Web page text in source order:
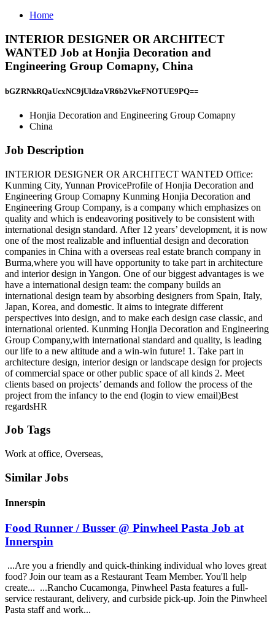
Home
INTERIOR DESIGNER OR ARCHITECT
WANTED Job at Honjia Decoration and
Engineering Group Comapny, China
bGZRNkRQaUcxNC9jUldzaVR6b2VkeFNOTUE9PQ==
Honjia Decoration and Engineering Group Comapny
China
Job Description
INTERIOR DESIGNER OR ARCHITECT WANTED Office:
Kunming City, Yunnan ProviceProfile of Honjia Decoration and
Engineering Group Comapny Kunming Honjia Decoration and
Engineering Group Company, is a company which emphasizes on
quality and which is endeavoring positively to be consistent with
international design standard. After 12 years’ development, it is now
one of the most realizable and influential design and decoration
companies in China with a overseas real estate branch company in
Burma,where you will have opportunity to take part in architecture
and interior design in Yangon. One of our biggest advantages is we
have a international design team: the company builds an
international design team by absorbing designers from Spain, Italy,
Japan, Korea, and domestic. It aims to integrate different
perspectives into design, and to make each design case classic, and
international oriented. Kunming Honjia Decoration and Engineering
Group Company,with international standard and quality, is leading
our life to a new altitude and a win-win future! 1. Take part in
architecture design, interior design or landscape design for projects
of commercial space or other public space of all kinds 2. Meet
clients based on projects’ demands and follow the process of the
project from the infancy to the end (login to view email)Best
regardsHR
Job Tags
Work at office, Overseas,
Similar Jobs
Innerspin
Food Runner / Busser @ Pinwheel Pasta Job at
Innerspin
...Are you a friendly and quick-thinking individual who loves great
food? Join our team as a Restaurant Team Member. You'll help
create... ...Rancho Cucamonga, Pinwheel Pasta features a full-
service restaurant, delivery, and curbside pick-up. Join the Pinwheel
Pasta staff and work...